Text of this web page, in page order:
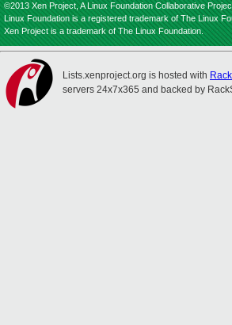
©2013 Xen Project, A Linux Foundation Collaborative
Linux Foundation is a registered trademark of The Linux
Xen Project is a trademark of The Linux Foundation.
Lists.xenproject.org is hosted with
servers 24x7x365 and backed by